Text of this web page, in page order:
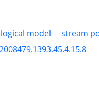
model
stream